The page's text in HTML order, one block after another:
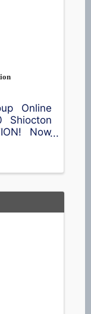
Online
Now